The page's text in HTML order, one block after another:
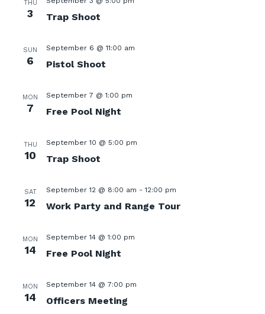
THU
3 Trap Shoot
SUN
6 Pistol Shoot
September 6 @ 11:00 am
MON
7 Free Pool Night
September 7 @ 1:00 pm
THU
10 Trap Shoot
September 10 @ 5:00 pm
SAT
12 Work Party and Range Tour
September 12 @ 8:00 am -12:00 pm
MON
14 Free Pool Night
September 14 @ 1:00 pm
MON
14 Officers Meeting
September 14 @ 7:00 pm